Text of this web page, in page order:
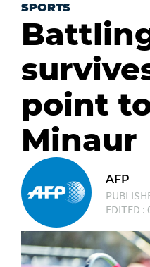
SPORTS
point
Minaur
AFP
EDITED :